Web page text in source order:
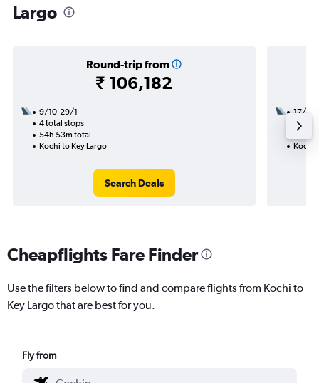
Largo
Round-trip from
₹ 106,182
9/10-29/1
4 total stops
54h 53m total
Kochi to Key Largo
Search Deals
17/9
2
Kochi
Cheapflights Fare Finder
Use the filters below to find and compare flights from Kochi to
Key Largo that are best for you.
Fly from